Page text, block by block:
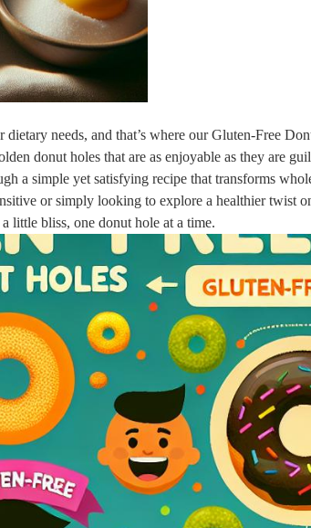
needs, and that’s where our Gluten-Free
donut holes that are as enjoyable as they are
a simple yet satisfying recipe that transforms
or simply looking to explore a healthier twist
little bliss, one donut hole at a time.